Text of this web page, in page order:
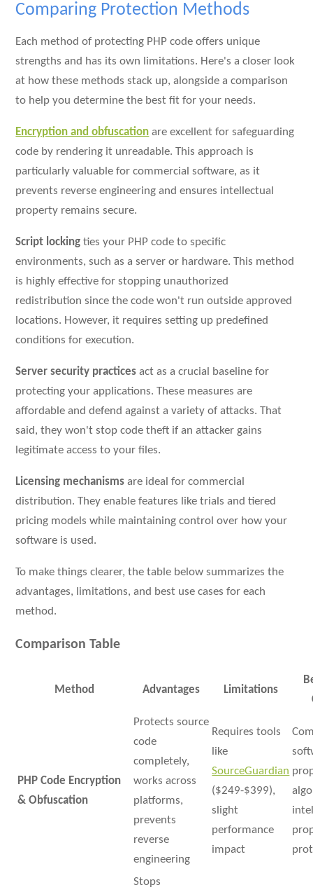
Comparing Protection Methods
Each method of protecting PHP code offers unique
strengths and has its own limitations. Here's a closer look
at how these methods stack up, alongside a comparison
to help you determine the best fit for your needs.
Encryption and obfuscation are excellent for safeguarding
code by rendering it unreadable. This approach is
particularly valuable for commercial software, as it
prevents reverse engineering and ensures intellectual
property remains secure.
Script locking ties your PHP code to specific
environments, such as a server or hardware. This method
is highly effective for stopping unauthorized
redistribution since the code won't run outside approved
locations. However, it requires setting up predefined
conditions for execution.
Server security practices act as a crucial baseline for
protecting your applications. These measures are
affordable and defend against a variety of attacks. That
said, they won't stop code theft if an attacker gains
legitimate access to your files.
Licensing mechanisms are ideal for commercial
distribution. They enable features like trials and tiered
pricing models while maintaining control over how your
software is used.
To make things clearer, the table below summarizes the
advantages, limitations, and best use cases for each
method.
Comparison Table
Method Advantages Limitations
PHP Code Encryption
& Obfuscation
Protects source
code
completely,
works across
platforms,
prevents
reverse
engineering
Requires tools
like
SourceGuardian
($249-$399),
slight
performance
impact
Stops